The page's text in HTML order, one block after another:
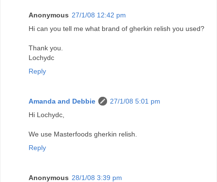
Anonymous 27/1/08 12:42 pm
Hi can you tell me what brand of gherkin relish you used?
Thank you.
Lochydc
Reply
Amanda and Debbie
27/1/08 5:01 pm
Hi Lochydc,
We use Masterfoods gherkin relish.
Reply
Anonymous 28/1/08 3:39 pm